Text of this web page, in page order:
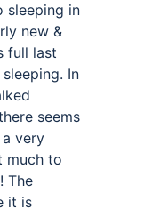
sleeping in
new &
full last
In
seems
very
much to
The
it is